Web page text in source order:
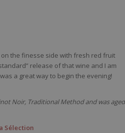
the finesse side with fresh red fruit
release of that wine and I am
a great way to begin the evening!
Noir, Traditional Method and was aged
Sélection